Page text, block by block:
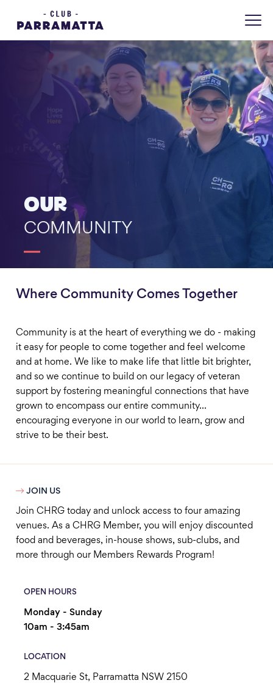
OUR
COMMUNITY
Where Community Comes Together
Community is at the heart of everything we do - making
it easy for people to come together and feel welcome
and at home. We like to make life that little bit brighter,
and so we continue to build on our legacy of veteran
support by fostering meaningful connections that have
grown to encompass our entire community...
encouraging everyone in our world to learn, grow and
strive to be their best.
 JOIN US
Join CHRG today and unlock access to four amazing
venues. As a CHRG Member, you will enjoy discounted
food and beverages, in-house shows, sub-clubs, and
more through our Members Rewards Program!
OPEN HOURS
Monday - Sunday
10am - 3:45am
LOCATION
2 Macquarie St, Parramatta NSW 2150